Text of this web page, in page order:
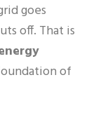
goes
off. That is
of